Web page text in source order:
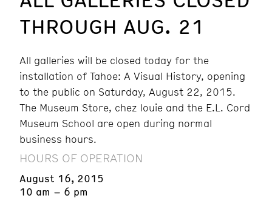
THROUGH AUG. 21
All galleries will be closed today for the
installation of Tahoe: A Visual History, opening
to the public on Saturday, August 22, 2015.
The Museum Store, chez louie and the E.L. Cord
Museum School are open during normal
business hours.
HOURS OF OPERATION
August 16, 2015
10 am – 6 pm